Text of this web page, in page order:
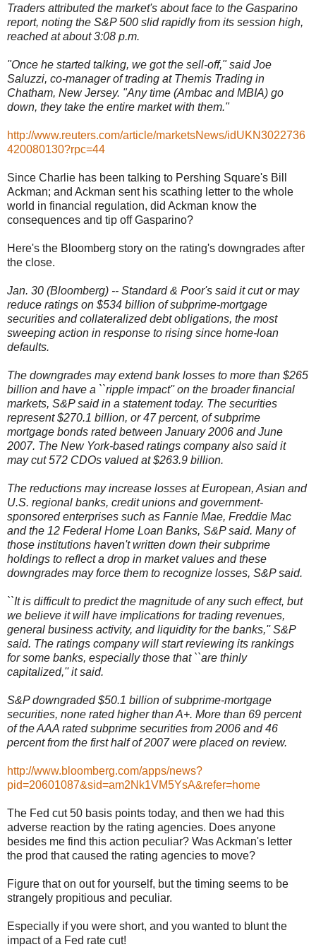
Traders attributed the market's about face to the Gasparino
report, noting the S&P 500 slid rapidly from its session high,
reached at about 3:08 p.m.
"Once he started talking, we got the sell-off," said Joe
Saluzzi, co-manager of trading at Themis Trading in
Chatham, New Jersey. "Any time (Ambac and MBIA) go
down, they take the entire market with them."
http://www.reuters.com/article/marketsNews/idUKN3022736
420080130?rpc=44
Since Charlie has been talking to Pershing Square's Bill
Ackman; and Ackman sent his scathing letter to the whole
world in financial regulation, did Ackman know the
consequences and tip off Gasparino?
Here's the Bloomberg story on the rating's downgrades after
the close.
Jan. 30 (Bloomberg) -- Standard & Poor's said it cut or may
reduce ratings on $534 billion of subprime-mortgage
securities and collateralized debt obligations, the most
sweeping action in response to rising since home-loan
defaults.
The downgrades may extend bank losses to more than $265
billion and have a ``ripple impact'' on the broader financial
markets, S&P said in a statement today. The securities
represent $270.1 billion, or 47 percent, of subprime
mortgage bonds rated between January 2006 and June
2007. The New York-based ratings company also said it
may cut 572 CDOs valued at $263.9 billion.
The reductions may increase losses at European, Asian and
U.S. regional banks, credit unions and government-
sponsored enterprises such as Fannie Mae, Freddie Mac
and the 12 Federal Home Loan Banks, S&P said. Many of
those institutions haven't written down their subprime
holdings to reflect a drop in market values and these
downgrades may force them to recognize losses, S&P said.
``It is difficult to predict the magnitude of any such effect, but
we believe it will have implications for trading revenues,
general business activity, and liquidity for the banks,'' S&P
said. The ratings company will start reviewing its rankings
for some banks, especially those that ``are thinly
capitalized,'' it said.
S&P downgraded $50.1 billion of subprime-mortgage
securities, none rated higher than A+. More than 69 percent
of the AAA rated subprime securities from 2006 and 46
percent from the first half of 2007 were placed on review.
http://www.bloomberg.com/apps/news?
pid=20601087&sid=am2Nk1VM5YsA&refer=home
The Fed cut 50 basis points today, and then we had this
adverse reaction by the rating agencies. Does anyone
besides me find this action peculiar? Was Ackman's letter
the prod that caused the rating agencies to move?
Figure that on out for yourself, but the timing seems to be
strangely propitious and peculiar.
Especially if you were short, and you wanted to blunt the
impact of a Fed rate cut!